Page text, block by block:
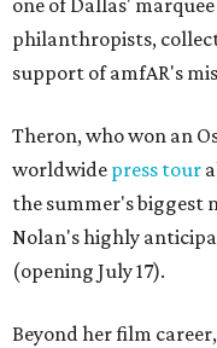
one of Dallas'
philanthropists,
support of amfAR's
Theron, who won an
worldwide press tour
the summer's biggest
Nolan's highly
(opening July 17).
Beyond her film